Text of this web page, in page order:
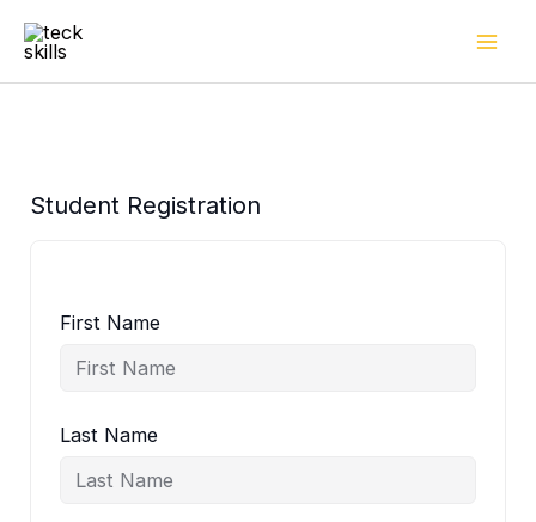
Student Registration
First Name
Last Name